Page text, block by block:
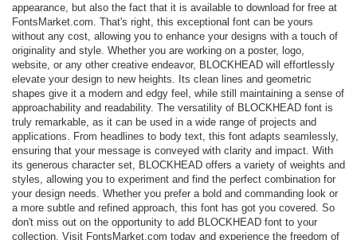
appearance, but also the fact that it is available to download for free at
FontsMarket.com. That's right, this exceptional font can be yours
without any cost, allowing you to enhance your designs with a touch of
originality and style. Whether you are working on a poster, logo,
website, or any other creative endeavor, BLOCKHEAD will effortlessly
elevate your design to new heights. Its clean lines and geometric
shapes give it a modern and edgy feel, while still maintaining a sense of
approachability and readability. The versatility of BLOCKHEAD font is
truly remarkable, as it can be used in a wide range of projects and
applications. From headlines to body text, this font adapts seamlessly,
ensuring that your message is conveyed with clarity and impact. With
its generous character set, BLOCKHEAD offers a variety of weights and
styles, allowing you to experiment and find the perfect combination for
your design needs. Whether you prefer a bold and commanding look or
a more subtle and refined approach, this font has got you covered. So
don't miss out on the opportunity to add BLOCKHEAD font to your
collection. Visit FontsMarket.com today and experience the freedom of